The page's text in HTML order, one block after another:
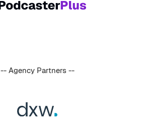
-- Agency Partners --